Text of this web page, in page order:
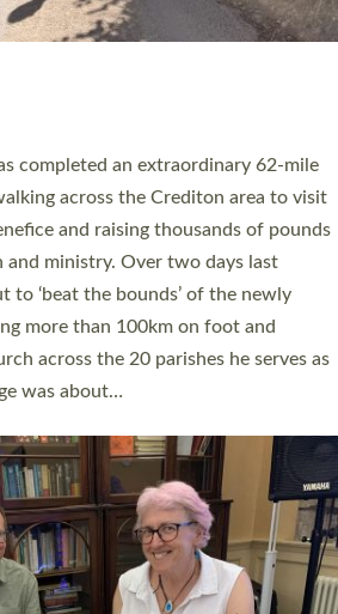
BOOK LAUNCH
The authors Rev’d Greg Bakker
said the short book was designed for
others to read and ponder on how
differently in a way that included
and offered a…